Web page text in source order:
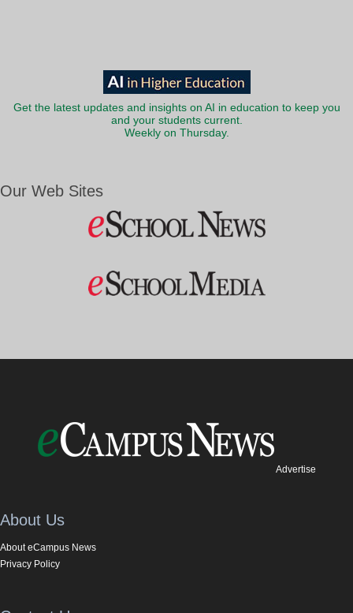
Get the latest updates and insights on AI in education to keep you
and your students current.
Weekly on Thursday.
Our Web Sites
Advertise
About Us
About eCampus News
Privacy Policy